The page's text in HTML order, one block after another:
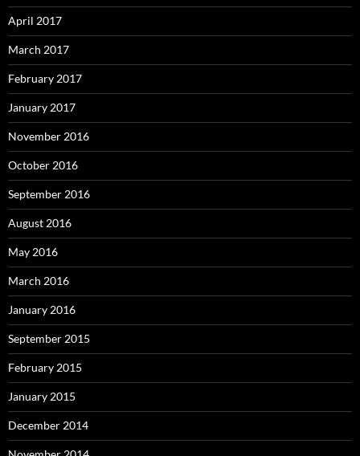
April 2017
March 2017
February 2017
January 2017
November 2016
October 2016
September 2016
August 2016
May 2016
March 2016
January 2016
September 2015
February 2015
January 2015
December 2014